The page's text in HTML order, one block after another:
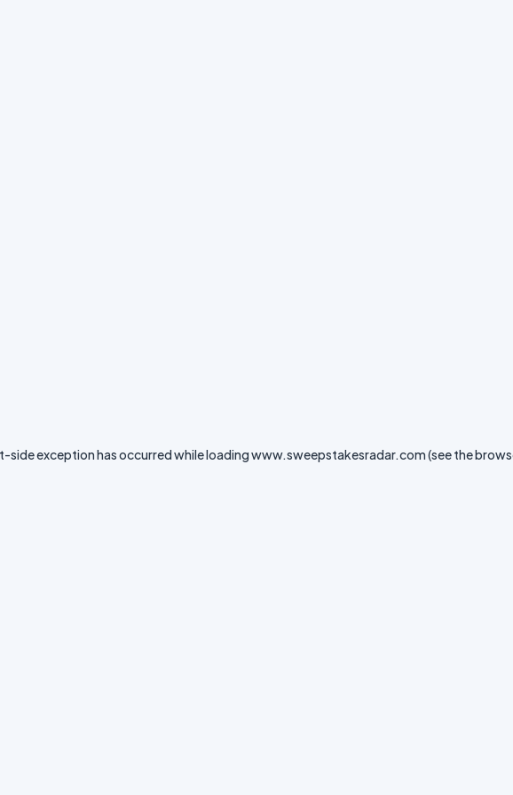
-side exception has occurred while loadingwww.sweepstakesradar.com(see the